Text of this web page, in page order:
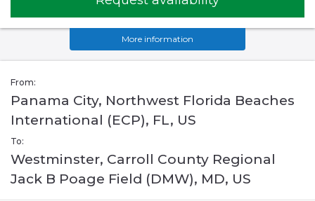
More information
From:
Panama City, Northwest Florida Beaches
International (ECP), FL, US
To:
Westminster, Carroll County Regional
Jack B Poage Field (DMW), MD, US